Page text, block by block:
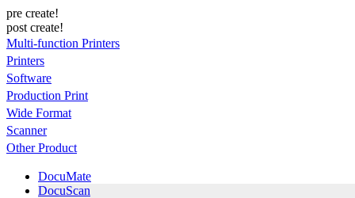
pre create!
post create!
Multi-function Printers
Printers
Software
Production Print
Wide Format
Scanner
Other Product
DocuMate
DocuScan